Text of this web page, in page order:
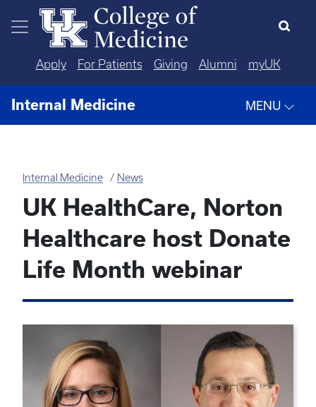
Skip to main content
Apply For Patients Giving Alumni myUK
Internal Medicine MENU
Internal Medicine News
UK HealthCare, Norton
Healthcare host Donate
Life Month webinar